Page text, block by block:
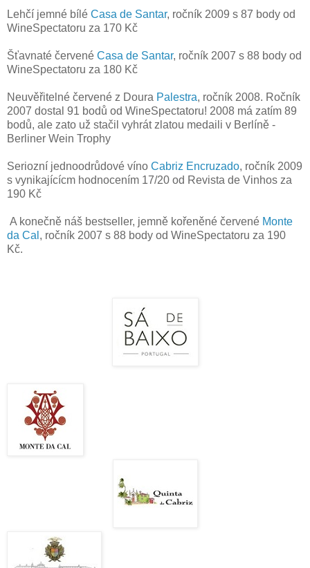
Lehčí jemné bílé Casa de Santar, ročník 2009 s 87 body od
WineSpectatoru za 170 Kč
Šťavnaté červené Casa de Santar, ročník 2007 s 88 body od
WineSpectatoru za 180 Kč
Neuvěřitelné červené z Doura Palestra, ročník 2008. Ročník
2007 dostal 91 bodů od WineSpectatoru! 2008 má zatím 89
bodů, ale zato už stačil vyhrát zlatou medaili v Berlíně -
Berliner Wein Trophy
Seriozní jednoodrůdové víno Cabriz Encruzado, ročník 2009
s vynikajícícm hodnocením 17/20 od Revista de Vinhos za
190 Kč
A konečně náš bestseller, jemně kořeněné červené Monte
da Cal , ročník 2007 s 88 body od WineSpectatoru za 190
Kč.